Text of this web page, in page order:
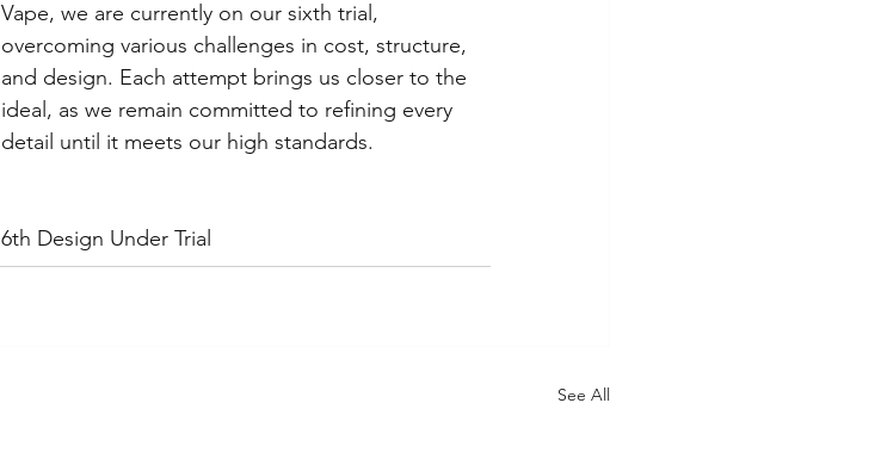
Vape, we are currently on our sixth trial,
overcoming various challenges in cost, structure,
and design. Each attempt brings us closer to the
ideal, as we remain committed to refining every
detail until it meets our high standards.
6th Design Under Trial
See All